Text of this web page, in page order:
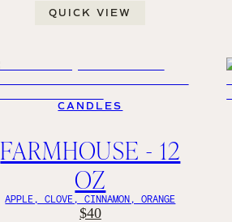
QUICK VIEW
CANDLES
FARMHOUSE - 12
OZ
APPLE, CLOVE, CINNAMON, ORANGE
$40